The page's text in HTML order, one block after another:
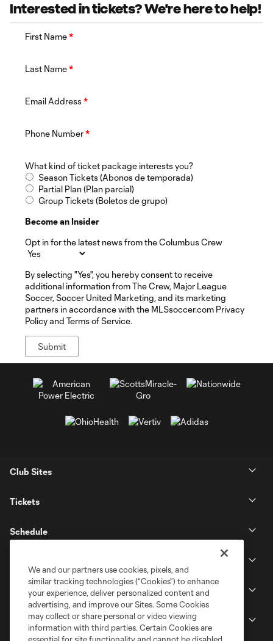
Interested in tickets? We're here to help!
First Name*
Last Name*
Email Address*
Phone Number*
What kind of ticket package interests you?
Season Tickets (Abonos de temporada)
Partial Plan (Plan parcial)
Group Tickets (Boletos de grupo)
Become an Insider
Opt in for the latest news from the Columbus Crew
By selecting "Yes", you hereby consent to receive
additional information from The Crew, Major League
Soccer, Soccer United Marketing, and its marketing
partners in accordance with the MLSsoccer.com Privacy
Policy and Terms of Service.
Club Sites
Tickets
Schedule
Stadium
Stay Connected
We and our partners use cookies, pixels, and
similar tracking technologies (“Cookies”) to enhance
your experience, deliver personalized content and
advertising, and improve our Sites. Some Cookies
may collect or share personal or video viewing
information with third parties. Certain Cookies are